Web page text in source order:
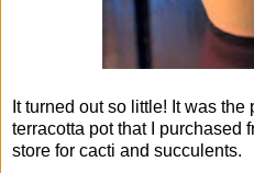
It turned out so little! It was
terracotta pot that I purchased
store for cacti and succulents.